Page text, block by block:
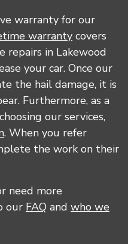
warranty for our
warranty covers
repairs in Lakewood
your car. Once our
the hail damage, it is
Furthermore, as a
our services,
. When you refer
the work on their
need more
our FAQ and who we